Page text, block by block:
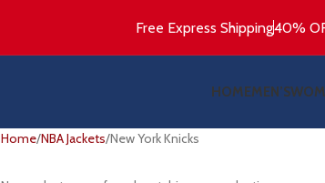
Free Express Shipping40%
HOMEMEN’S
Home NBA Jackets New York Knicks